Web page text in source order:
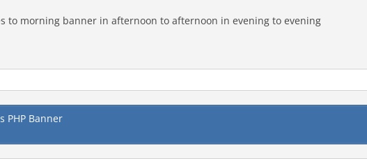
to morning banner in afternoon to afternoon in evening to evening
PHP Banner